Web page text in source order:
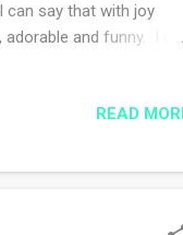
can say that with joy
and funny. I did
READ